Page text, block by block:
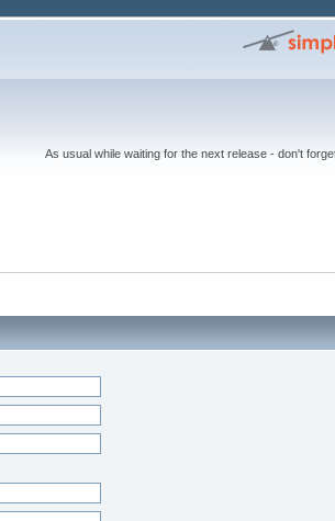
As usual while waiting for the next release - don't